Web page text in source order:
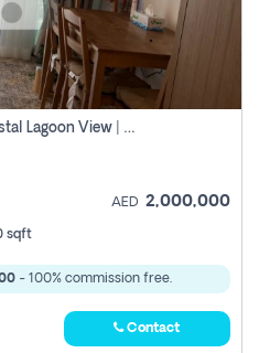
Luxury Smart Studio With Crystal Lagoon View | Riviera Azure, Meydan One
AED 2,000,000
sqft
- 100% commission free.
Contact